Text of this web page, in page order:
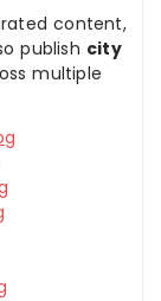
content,
publish city
multiple